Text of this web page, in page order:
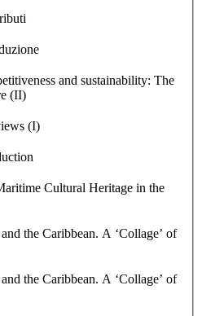
and sustainability: The
(II)
(I)
Cultural Heritage in the
the Caribbean. A ‘Collage’ of
the Caribbean. A ‘Collage’ of